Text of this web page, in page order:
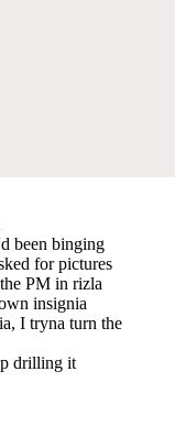
been binging
for pictures
PM in rizla
insignia
I tryna turn the
drilling it